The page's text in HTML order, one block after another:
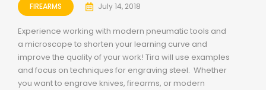
FIREARMS July 14, 2018
Experience working with modern pneumatic tools and
a microscope to shorten your learning curve and
improve the quality of your work! Tira will use examples
and focus on techniques for engraving steel. Whether
you want to engrave knives, firearms, or modern